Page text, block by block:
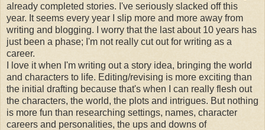
already completed stories. I've seriously slacked off this
year. It seems every year I slip more and more away from
writing and blogging. I worry that the last about 10 years has
just been a phase; I'm not really cut out for writing as a
career.
I love it when I'm writing out a story idea, bringing the world
and characters to life. Editing/revising is more exciting than
the initial drafting because that's when I can really flesh out
the characters, the world, the plots and intrigues. But nothing
is more fun than researching settings, names, character
careers and personalities, the ups and downs of